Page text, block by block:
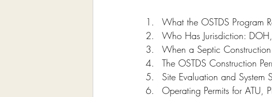
What the OSTDS Program
Who Has Jurisdiction:
When a Septic Construction
The OSTDS Construction
Site Evaluation and System
Operating Permits for ATU,